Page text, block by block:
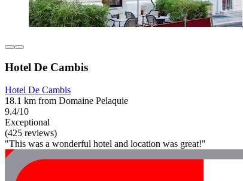
Hotel De Cambis
Hotel De Cambis
18.1 km from Domaine Pelaquie
9.4/10
Exceptional
(425 reviews)
"This was a wonderful hotel and location was great!"